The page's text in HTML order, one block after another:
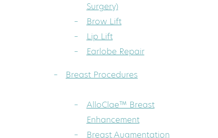
Surgery)
Brow Lift
Lip Lift
Earlobe Repair
Breast Procedures
AlloClae™ Breast
Enhancement
Breast Augmentation